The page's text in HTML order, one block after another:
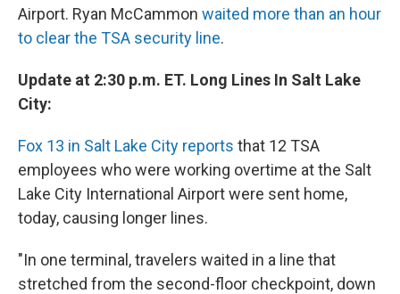
Airport. Ryan McCammon waited more than an hour
to clear the TSA security line.
Update at 2:30 p.m. ET. Long Lines In Salt Lake
City:
Fox 13 in Salt Lake City reports that 12 TSA
employees who were working overtime at the Salt
Lake City International Airport were sent home,
today, causing longer lines.
"In one terminal, travelers waited in a line that
stretched from the second-floor checkpoint, down